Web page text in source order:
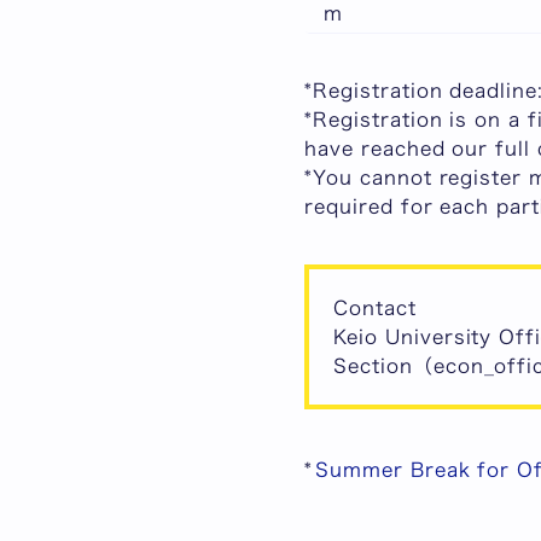
m
*Registration
*Registration is on a
have reached our full
*You cannot register
required for each
Contact
Keio University
Section（
* Summer Break for